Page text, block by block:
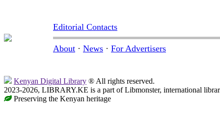
Editorial Contacts
About · News · For Advertisers
Kenyan Digital Library ® All rights reserved.
2023-2026, LIBRARY.KE is a part of Libmonster, international
Preserving the Kenyan heritage